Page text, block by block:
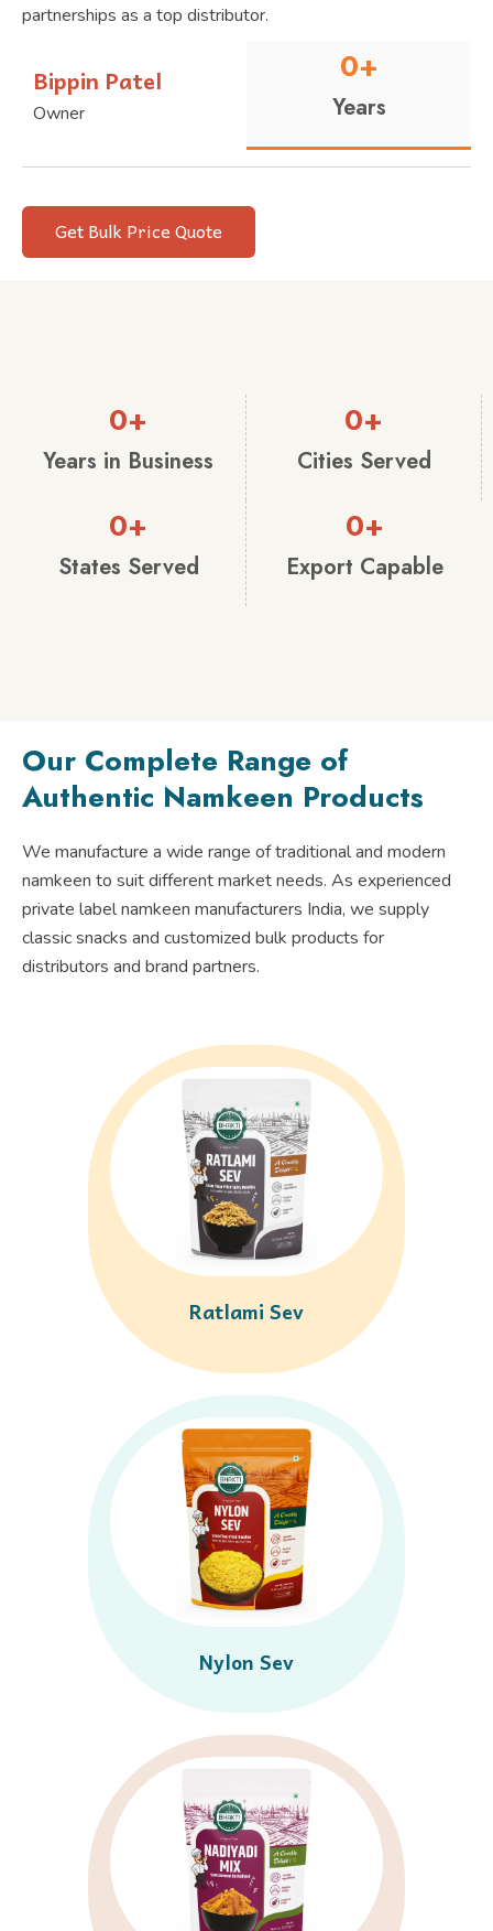
partnerships as a top distributor.
Bippin Patel
Owner Years
0+
Get Bulk Price Quote
Years in Business
0+
Cities Served
0+
States Served
0+
Export Capable
0+
Our Complete Range of
Authentic Namkeen Products
We manufacture a wide range of traditional and modern
namkeen to suit different market needs. As experienced
private label namkeen manufacturers India, we supply
classic snacks and customized bulk products for
distributors and brand partners.
Ratlami Sev
Nylon Sev